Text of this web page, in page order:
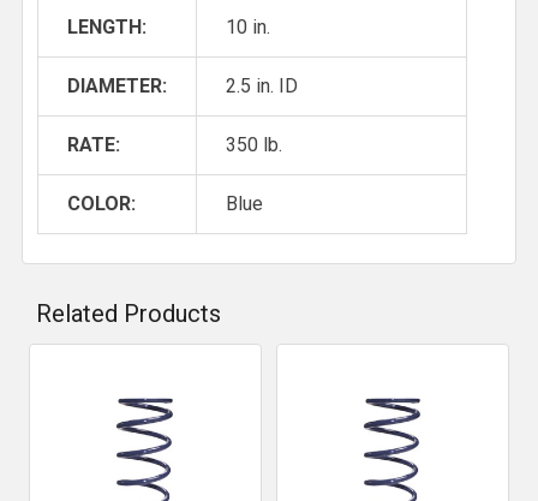
LENGTH: 10 in.
DIAMETER: 2.5 in. ID
RATE: 350 lb.
COLOR: Blue
Related Products
Related
Products